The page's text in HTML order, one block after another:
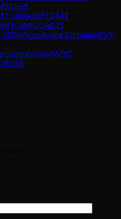
BUY DMT
VAPE CARTS
BUY
MAGIC